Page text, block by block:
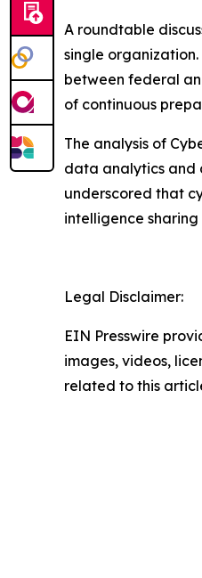
A roundtable
single
between federal
of continuous
The analysis of
data analytics and
underscored that
intelligence
Legal Disclaimer:
EIN Presswire
images, videos,
related to this